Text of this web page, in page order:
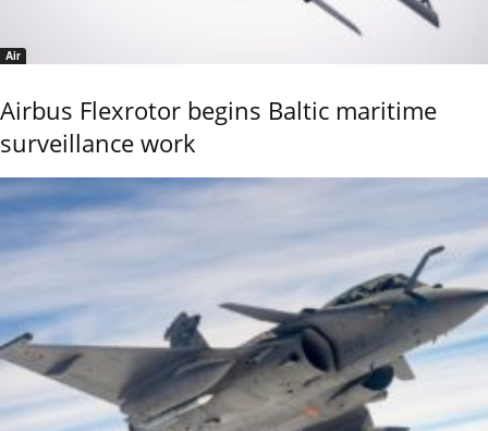
Air
Airbus Flexrotor begins Baltic maritime
surveillance work